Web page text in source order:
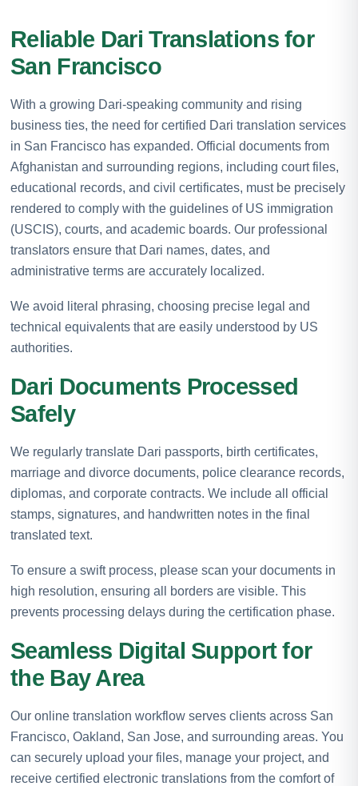
Reliable Dari Translations for
San Francisco
With a growing Dari-speaking community and rising
business ties, the need for certified Dari translation services
in San Francisco has expanded. Official documents from
Afghanistan and surrounding regions, including court files,
educational records, and civil certificates, must be precisely
rendered to comply with the guidelines of US immigration
(USCIS), courts, and academic boards. Our professional
translators ensure that Dari names, dates, and
administrative terms are accurately localized.
We avoid literal phrasing, choosing precise legal and
technical equivalents that are easily understood by US
authorities.
Dari Documents Processed
Safely
We regularly translate Dari passports, birth certificates,
marriage and divorce documents, police clearance records,
diplomas, and corporate contracts. We include all official
stamps, signatures, and handwritten notes in the final
translated text.
To ensure a swift process, please scan your documents in
high resolution, ensuring all borders are visible. This
prevents processing delays during the certification phase.
Seamless Digital Support for
the Bay Area
Our online translation workflow serves clients across San
Francisco, Oakland, San Jose, and surrounding areas. You
can securely upload your files, manage your project, and
receive certified electronic translations from the comfort of